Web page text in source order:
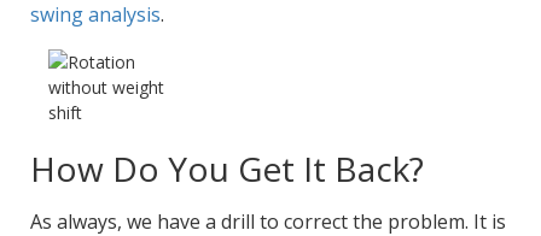
swing analysis.
How Do You Get It Back?
As always, we have a drill to correct the problem. It is